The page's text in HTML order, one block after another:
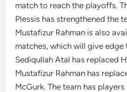
match to reach the playoffs.
Plessis has strengthened the
Mustafizur Rahman is also
matches, which will give edge
Sediqullah Atal has replaced
Mustafizur Rahman has
McGurk. The team has